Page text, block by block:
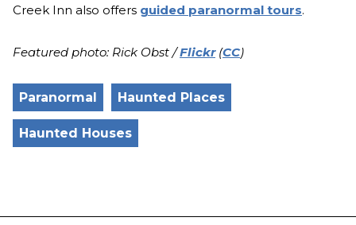
Creek Inn also offers guided paranormal tours.
Featured photo: Rick Obst /Flickr(CC)
Paranormal Haunted Places
Haunted Houses